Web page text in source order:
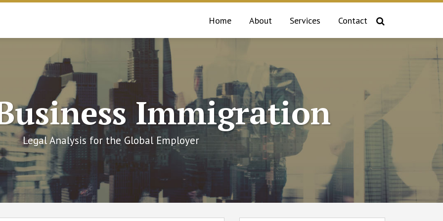
Home About Services Contact
Immigration
Legal Analysis for the Global Employer